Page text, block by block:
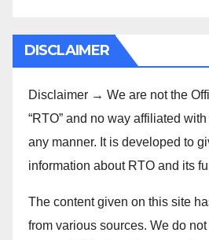
DISCLAIMER
Disclaimer → We are not the
“RTO” and no way affiliated
any manner. It is developed to
information about RTO and its
The content given on this site
from various sources. We do